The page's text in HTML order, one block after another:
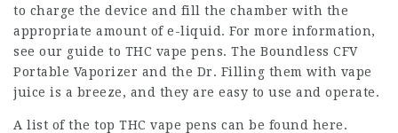
to charge the device and fill the chamber with the
appropriate amount of e-liquid. For more information,
see our guide to THC vape pens. The Boundless CFV
Portable Vaporizer and the Dr. Filling them with vape
juice is a breeze, and they are easy to use and operate.
A list of the top THC vape pens can be found here.